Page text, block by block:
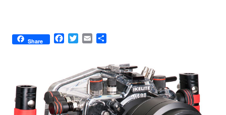
Share
F
b
o
o
k
T
t
e
r
E
i
l
r
e